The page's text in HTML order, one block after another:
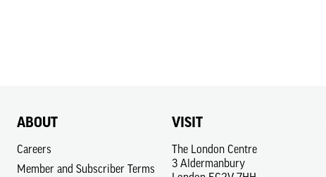
ABOUT
Careers
Member and Subscriber Terms
VISIT
The London Centre
3 Aldermanbury